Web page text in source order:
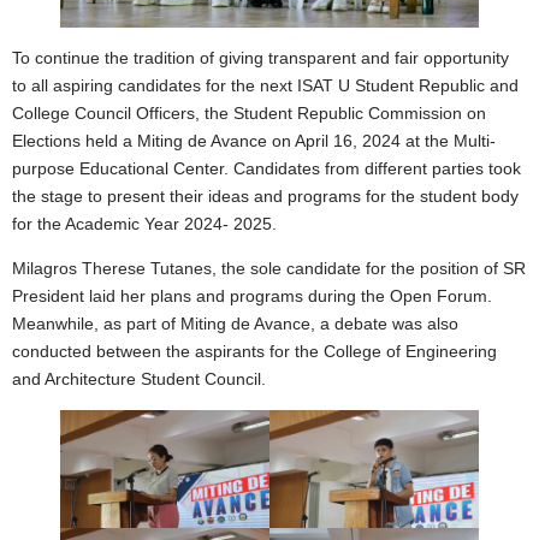
To continue the tradition of giving transparent and fair opportunity
to all aspiring candidates for the next ISAT U Student Republic and
College Council Officers, the Student Republic Commission on
Elections held a Miting de Avance on April 16, 2024 at the Multi-
purpose Educational Center. Candidates from different parties took
the stage to present their ideas and programs for the student body
for the Academic Year 2024- 2025.
Milagros Therese Tutanes, the sole candidate for the position of SR
President laid her plans and programs during the Open Forum.
Meanwhile, as part of Miting de Avance, a debate was also
conducted between the aspirants for the College of Engineering
and Architecture Student Council.